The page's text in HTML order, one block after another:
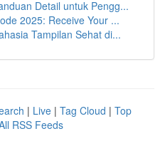
Detail untuk Pengg...
2025: Receive Your ...
Tampilan Sehat di...
| Live | Tag Cloud | Top
RSS Feeds